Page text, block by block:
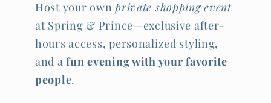
Host your ownprivate shopping event
at Spring & Prince—exclusive after-
hours access, personalized styling,
and afun evening with your favorite
people.